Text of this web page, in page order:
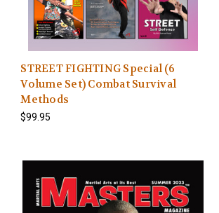
STREET FIGHTING Special (6
Volume Set) Combat Survival
Methods
$99.95